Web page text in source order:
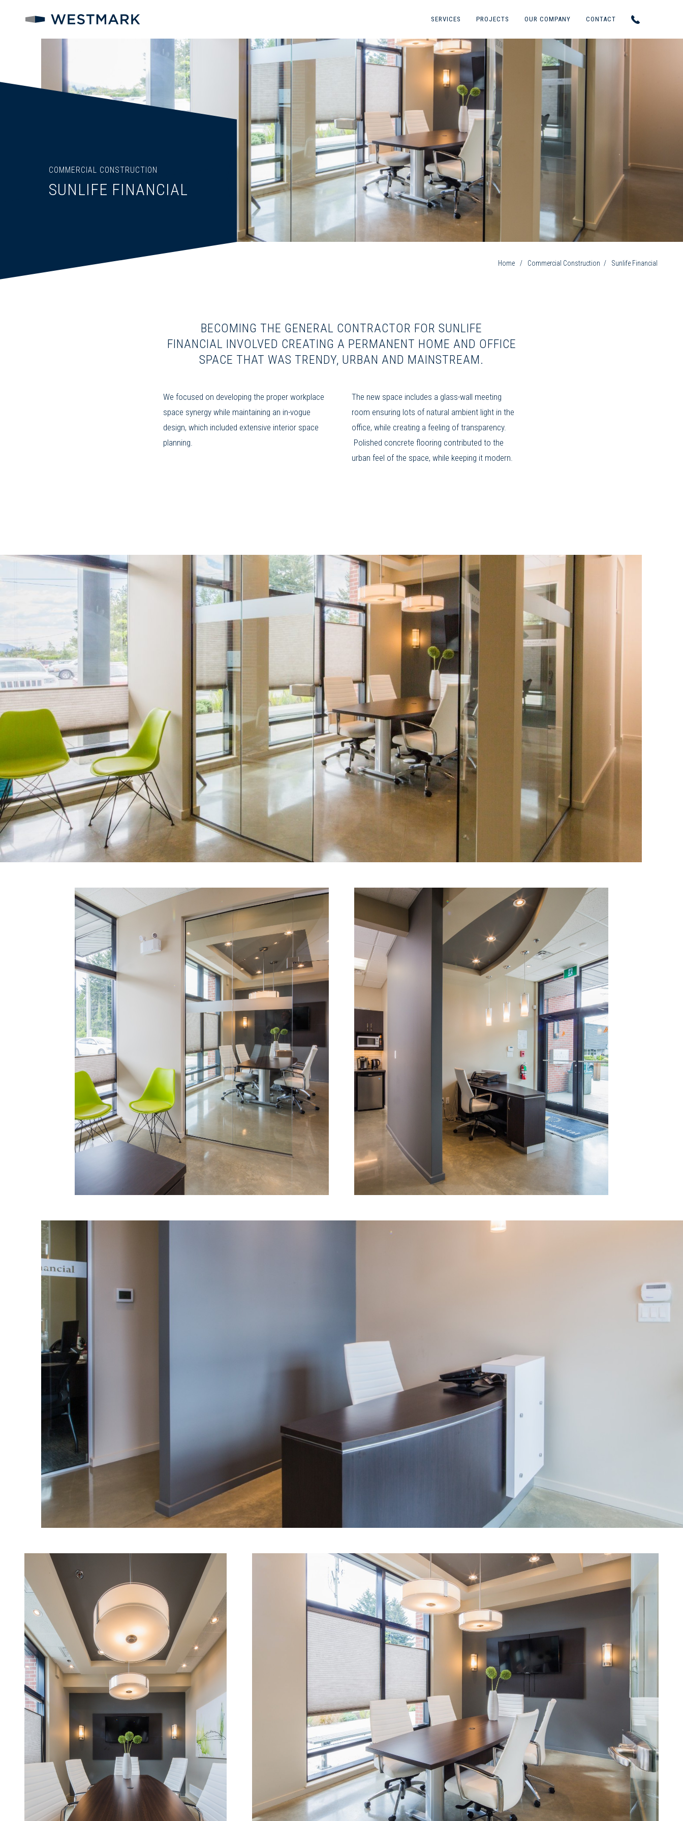
SERVICES PROJECTS OUR COMPANY CONTACT
COMMERCIAL CONSTRUCTION
SUNLIFE FINANCIAL
Home / Commercial Construction / Sunlife Financial
BECOMING THE GENERAL CONTRACTOR FOR SUNLIFE
FINANCIAL INVOLVED CREATING A PERMANENT HOME AND OFFICE
SPACE THAT WAS TRENDY, URBAN AND MAINSTREAM.
We focused on developing the proper workplace
space synergy while maintaining an in-vogue
design, which included extensive interior space
planning.
The new space includes a glass-wall meeting
room ensuring lots of natural ambient light in the
office, while creating a feeling of transparency.
Polished concrete flooring contributed to the
urban feel of the space, while keeping it modern.